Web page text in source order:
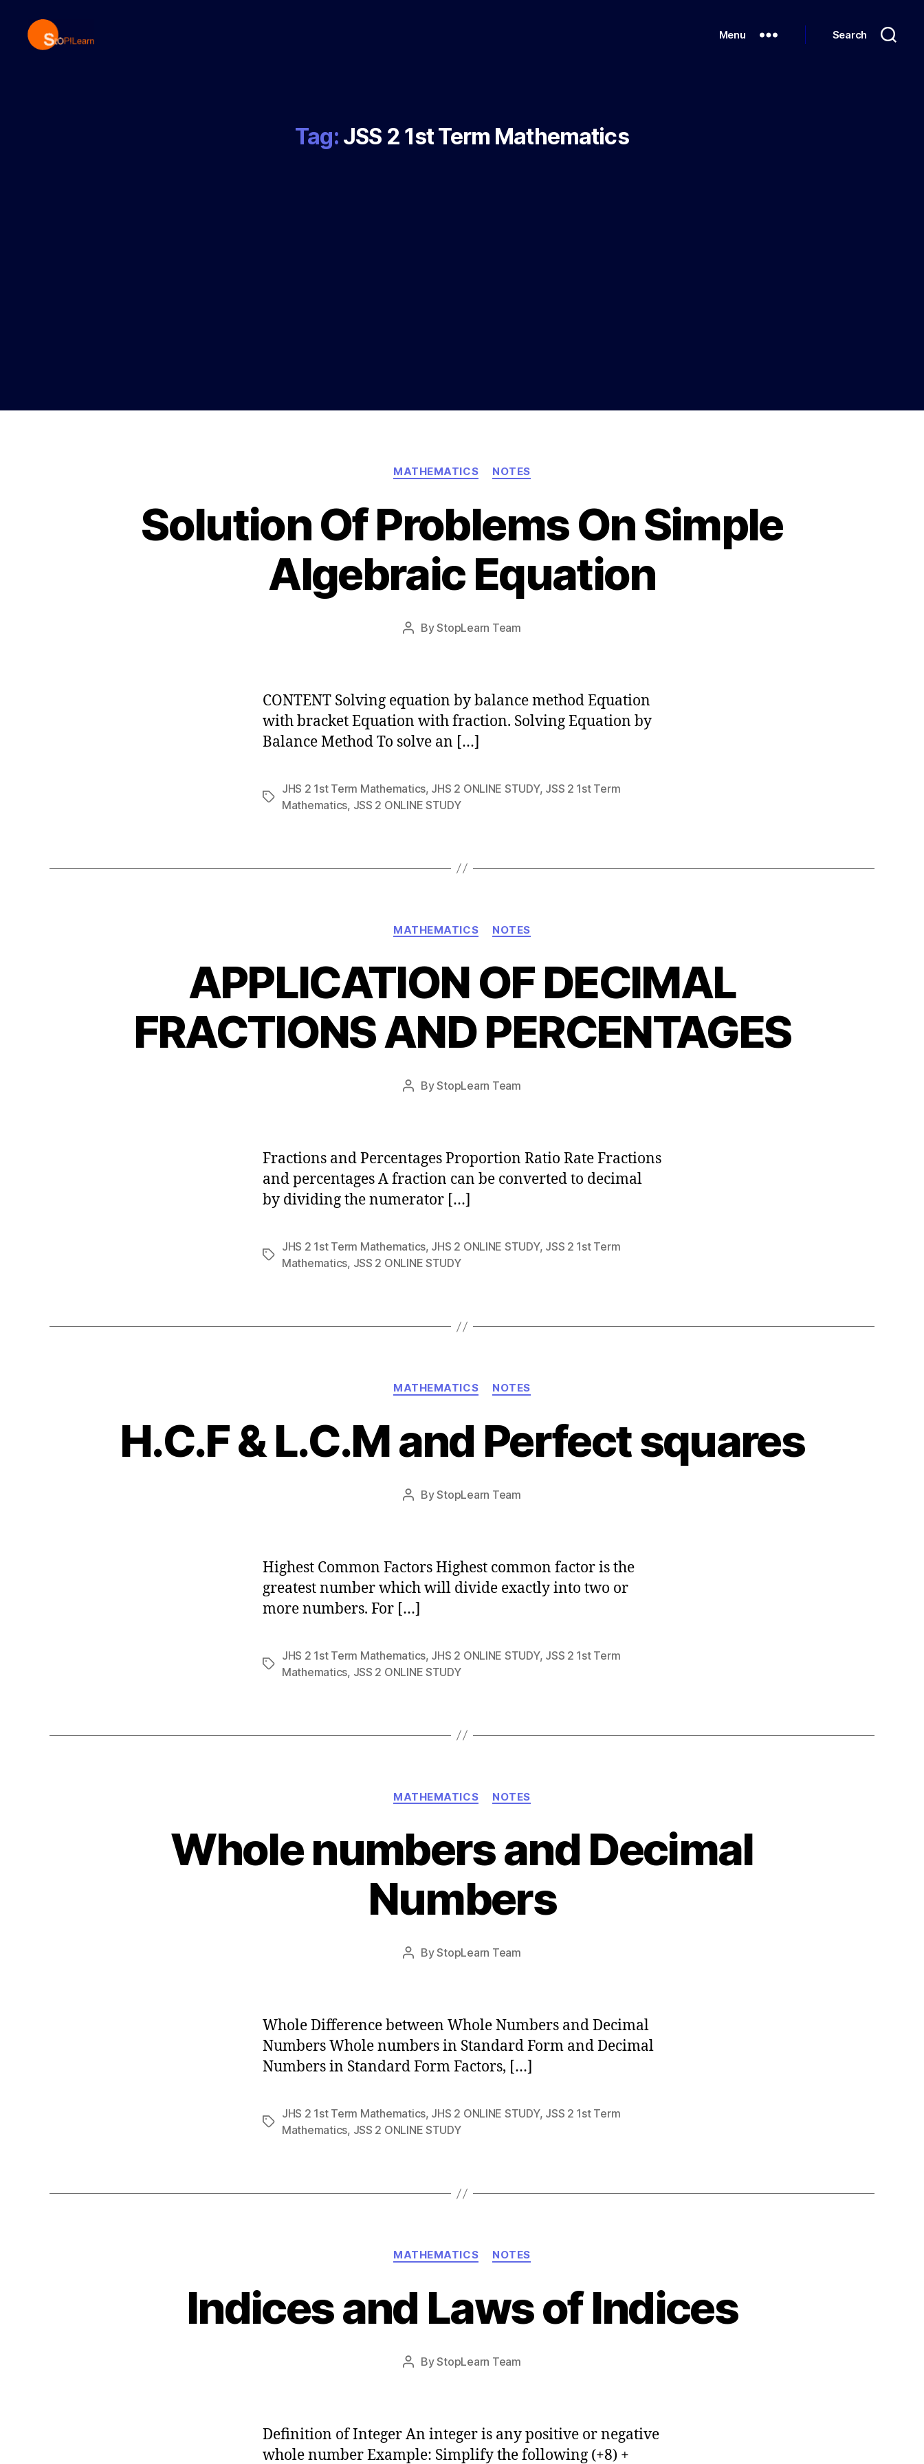
Menu Search
Tag: JSS 2 1st Term Mathematics
Categories
MATHEMATICS NOTES
Solution Of Problems On Simple
Algebraic Equation
PostByStopLearn Team
Post
CONTENT Solving equation by balance method Equation
with bracket Equation with fraction. Solving Equation by
Balance Method To solve an […]
Tags
JHS 2 1st Term Mathematics, JHS 2 ONLINE STUDY, JSS 2 1st Term
Mathematics, JSS 2 ONLINE STUDY
Categories
MATHEMATICS NOTES
APPLICATION OF DECIMAL
FRACTIONS AND PERCENTAGES
PostByStopLearn Team
Post
Fractions and Percentages Proportion Ratio Rate Fractions
and percentages A fraction can be converted to decimal
by dividing the numerator […]
Tags
JHS 2 1st Term Mathematics, JHS 2 ONLINE STUDY, JSS 2 1st Term
Mathematics, JSS 2 ONLINE STUDY
Categories
MATHEMATICS NOTES
H.C.F & L.C.M and Perfect squares
PostByStopLearn Team
Post
Highest Common Factors Highest common factor is the
greatest number which will divide exactly into two or
more numbers. For […]
Tags
JHS 2 1st Term Mathematics, JHS 2 ONLINE STUDY, JSS 2 1st Term
Mathematics, JSS 2 ONLINE STUDY
Categories
MATHEMATICS NOTES
Whole numbers and Decimal
Numbers
PostByStopLearn Team
Post
Whole Difference between Whole Numbers and Decimal
Numbers Whole numbers in Standard Form and Decimal
Numbers in Standard Form Factors, […]
Tags
JHS 2 1st Term Mathematics, JHS 2 ONLINE STUDY, JSS 2 1st Term
Mathematics, JSS 2 ONLINE STUDY
Categories
MATHEMATICS NOTES
Indices and Laws of Indices
PostByStopLearn Team
Post
Definition of Integer An integer is any positive or negative
whole number Example: Simplify the following (+8) +